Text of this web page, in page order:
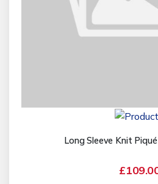
Long Sleeve Knit